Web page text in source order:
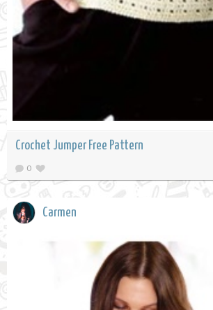
Crochet Jumper Free Pattern
0
Carmen